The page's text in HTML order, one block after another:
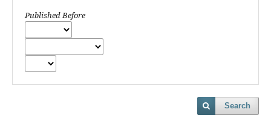
Published Before
Search